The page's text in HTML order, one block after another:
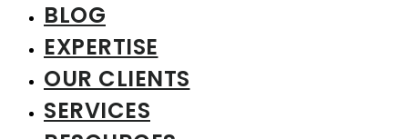
BLOG
EXPERTISE
OUR CLIENTS
SERVICES